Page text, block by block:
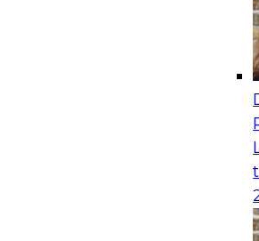
Analytics, &
How to Achieve a Single
Join this webinar to
eliminate the guesswork
gaps and inconsistencies,
insights through cross-